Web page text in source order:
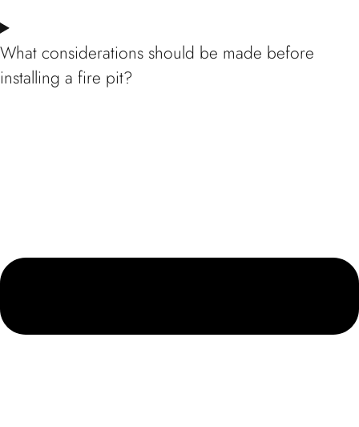
What considerations should be made before
installing a fire pit?